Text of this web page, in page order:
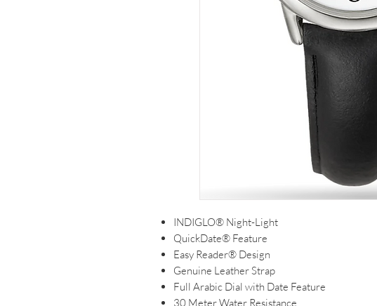
INDIGLO® Night-Light
QuickDate® Feature
Easy Reader® Design
Genuine Leather Strap
Full Arabic Dial with Date Feature
30 Meter Water Resistance